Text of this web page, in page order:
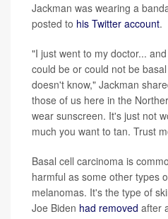
Jackman was wearing a
posted to his Twitter account.
"I just went to my doctor...
could be or could not be
doesn't know," Jackman
those of us here in the
wear sunscreen. It's just not
much you want to tan. Trust
Basal cell carcinoma is
harmful as some other types
melanomas. It's the type of
Joe Biden had removed after